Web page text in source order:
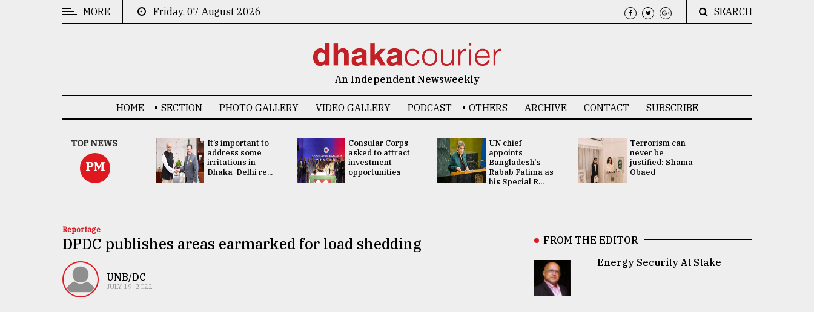
TRENDING
MORE Friday, 07 August 2026 SEARCH
An Independent Newsweekly
HOME SECTION PHOTO GALLERY VIDEO GALLERY PODCAST OTHERS ARCHIVE CONTACT SUBSCRIBE
TOP NEWS
PM
China's ties with
Bangladesh
doesn't target
any third party:...
It’s important to
address some
irritations in
Dhaka-Delhi re...
Consular Corps
asked to attract
investment
opportunities
UN chief
appoints
Bangladesh's
Rabab Fatima as
his Special R...
Terrorism can
never be
justified: Shama
Obaed
Reportage
DPDC publishes areas earmarked for load shedding
UNB/DC
JULY 19, 2022
FROM THE EDITOR
Energy Security At Stake